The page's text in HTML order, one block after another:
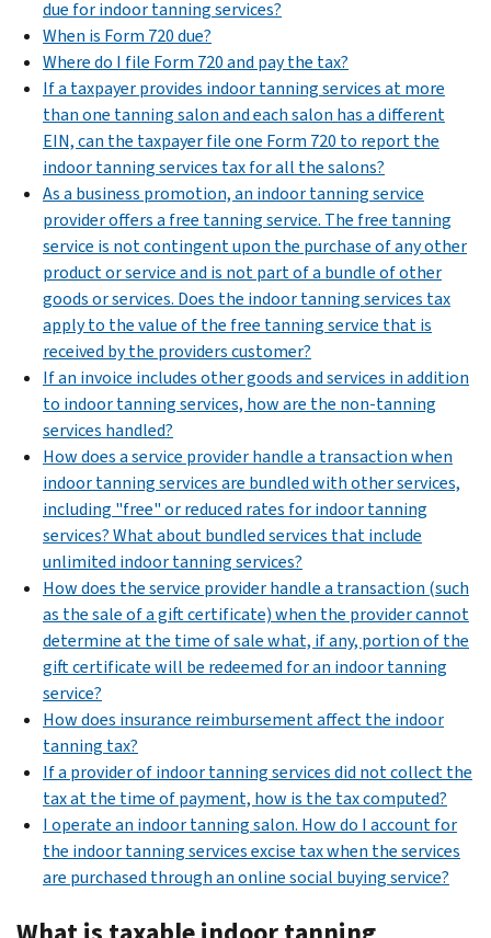
due for indoor tanning services?
When is Form 720 due?
Where do I file Form 720 and pay the tax?
If a taxpayer provides indoor tanning services at more
than one tanning salon and each salon has a different
EIN, can the taxpayer file one Form 720 to report the
indoor tanning services tax for all the salons?
As a business promotion, an indoor tanning service
provider offers a free tanning service. The free tanning
service is not contingent upon the purchase of any other
product or service and is not part of a bundle of other
goods or services. Does the indoor tanning services tax
apply to the value of the free tanning service that is
received by the providers customer?
If an invoice includes other goods and services in addition
to indoor tanning services, how are the non-tanning
services handled?
How does a service provider handle a transaction when
indoor tanning services are bundled with other services,
including "free" or reduced rates for indoor tanning
services? What about bundled services that include
unlimited indoor tanning services?
How does the service provider handle a transaction (such
as the sale of a gift certificate) when the provider cannot
determine at the time of sale what, if any, portion of the
gift certificate will be redeemed for an indoor tanning
service?
How does insurance reimbursement affect the indoor
tanning tax?
If a provider of indoor tanning services did not collect the
tax at the time of payment, how is the tax computed?
I operate an indoor tanning salon. How do I account for
the indoor tanning services excise tax when the services
are purchased through an online social buying service?